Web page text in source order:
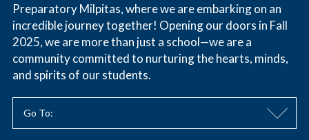
Preparatory Milpitas, where we are embarking on an
incredible journey together! Opening our doors in Fall
2025, we are more than just a school—we are a
community committed to nurturing the hearts, minds,
and spirits of our students.
Go To: